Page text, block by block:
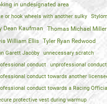
in undesignated area
or hook wheels with another sulky
Dean Kaufman
Thomas Michael Miller
William Ellis
Tyler Ryan Redwood
Garett Jacoby
unnecessary scratch
conduct
unprofessional
conduct towards another
conduct towards a Racing Official
protective vest during warmup